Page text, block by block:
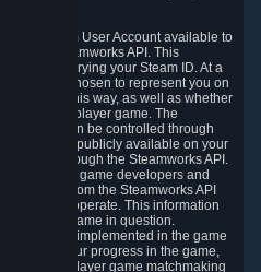
your Steam User Account available to
the Steamworks API. This
by querying your Steam ID. At a
you have chosen to represent you on
accessible this way, as well as whether
in a multiplayer game. The
you can be controlled through
page; data publicly available on your
through the Steamworks API.
information, game developers and
from the Steamworks API
they operate. This information
of the game in question.
are implemented in the game
your progress in the game,
your multiplayer game matchmaking